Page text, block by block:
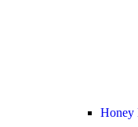
Honey